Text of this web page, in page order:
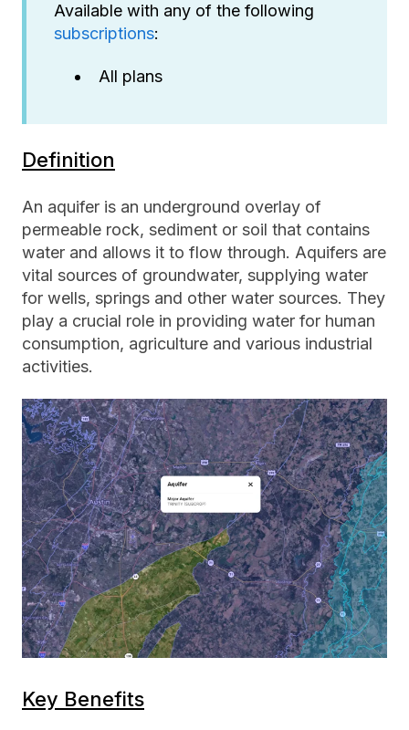
Available with any of the following
subscriptions:
All plans
Definition
An aquifer is an underground overlay of
permeable rock, sediment or soil that contains
water and allows it to flow through. Aquifers are
vital sources of groundwater, supplying water
for wells, springs and other water sources. They
play a crucial role in providing water for human
consumption, agriculture and various industrial
activities.
Key Benefits